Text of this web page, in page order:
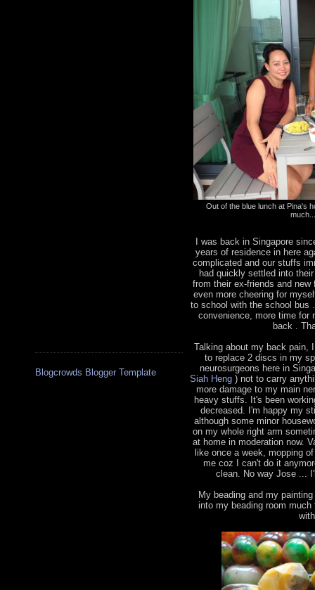
Blogcrowds Blogger Template
Out of the blue lunch at Pina's
I was back in Singapore
years of residence in here
complicated and our stuffs
had quickly settled into
from their ex-friends and
even more cheering for
to school with the school bus
convenience, more time for
back .
Talking about my back pain,
to replace 2 discs in my
neurosurgeons here in
Siah Heng ) not to carry
more damage to my main
heavy stuffs. It's been
decreased. I'm happy my
although some minor
on my whole right arm
at home in moderation now.
like once a week, mopping
me coz I can't do it
clean. No way Jose ...
My beading and my
into my beading room